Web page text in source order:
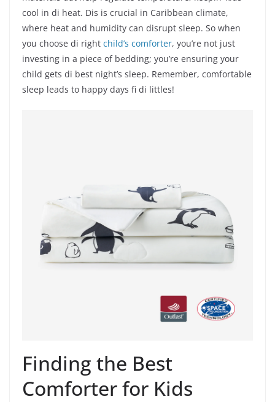
cool in di heat. Dis is crucial in Caribbean climate,
where heat and humidity can disrupt sleep. So when
you choose di right child’s comforter, you’re not just
investing in a piece of bedding; you’re ensuring your
child gets di best night’s sleep. Remember, comfortable
sleep leads to happy days fi di littles!
Finding the Best
Comforter for Kids